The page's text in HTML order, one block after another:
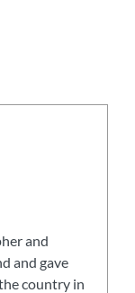
and
and gave
country in